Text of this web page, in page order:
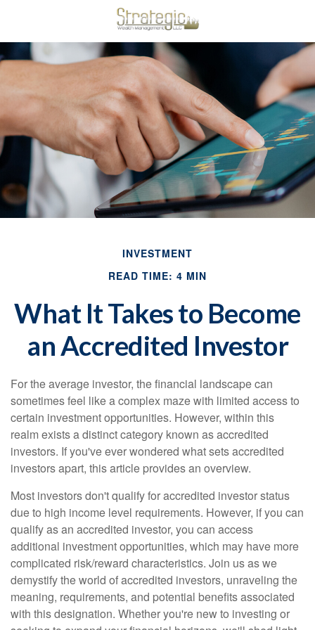
INVESTMENT
READ TIME: 4 MIN
What It Takes to Become
an Accredited Investor
For the average investor, the financial landscape can
sometimes feel like a complex maze with limited access to
certain investment opportunities. However, within this
realm exists a distinct category known as accredited
investors. If you've ever wondered what sets accredited
investors apart, this article provides an overview.
Most investors don't qualify for accredited investor status
due to high income level requirements. However, if you can
qualify as an accredited investor, you can access
additional investment opportunities, which may have more
complicated risk/reward characteristics. Join us as we
demystify the world of accredited investors, unraveling the
meaning, requirements, and potential benefits associated
with this designation. Whether you're new to investing or